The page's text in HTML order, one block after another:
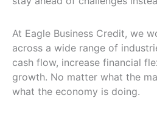
At Eagle Business Credit, we
across a wide range of
cash flow, increase financial
growth. No matter what the
what the economy is doing.